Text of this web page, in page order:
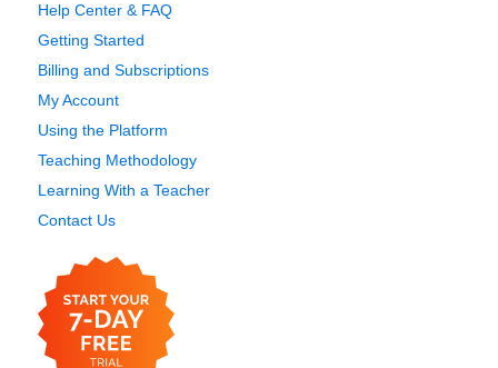
Help Center & FAQ
Getting Started
Billing and Subscriptions
My Account
Using the Platform
Teaching Methodology
Learning With a Teacher
Contact Us